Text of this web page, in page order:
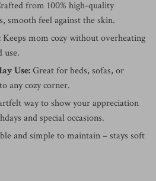
from 100% high-quality
smooth feel against the skin.
Keeps mom cozy without overheating
use.
Use:Great for beds, sofas, or
any cozy corner.
way to show your appreciation
and special occasions.
and simple to maintain – stays soft